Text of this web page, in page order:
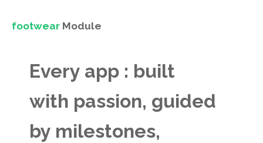
footwear Module
Every app : built
with passion, guided
by milestones,